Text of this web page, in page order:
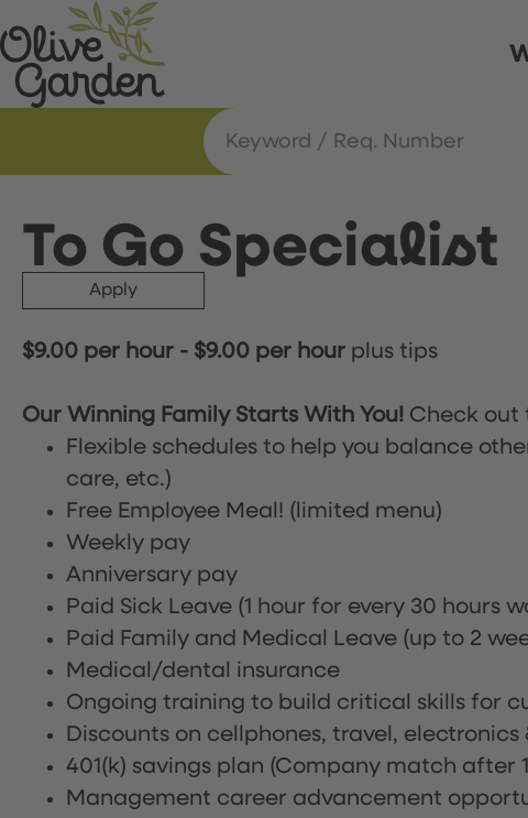
To Go Specialist
Apply
$9.00 per hour - $9.00 per hour plus tips
Our Winning Family Starts With You! Check out
Flexible schedules to help you balance
care, etc.)
Free Employee Meal! (limited menu)
Weekly pay
Anniversary pay
Paid Sick Leave (1 hour for every 30 hours
Paid Family and Medical Leave (up to 2
Medical/dental insurance
Ongoing training to build critical skills for
Discounts on cellphones, travel, electronics
401(k) savings plan (Company match after
Management career advancement